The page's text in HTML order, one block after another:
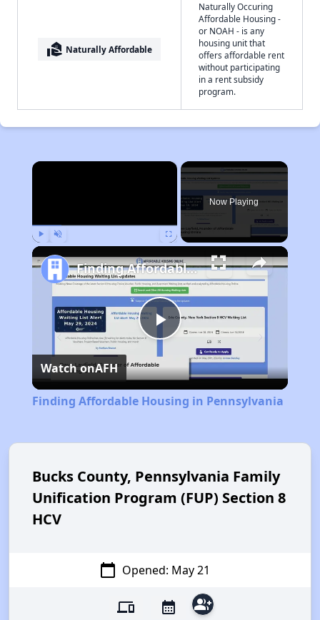
real_estate_agent Naturally Affordable
Naturally Occuring
Affordable Housing -
or NOAH - is any
housing unit that
offers affordable rent
without participating
in a rent subsidy
program.
×
Now Playing
Play
Video
Finding Affordable Housing in Pennsylvania
Watch onAFH
Finding Affordable Housing in Pennsylvania
Bucks County, Pennsylvania Family
Unification Program (FUP) Section 8
HCV
calendar_today Opened: May 21
devices calendar_month group_add